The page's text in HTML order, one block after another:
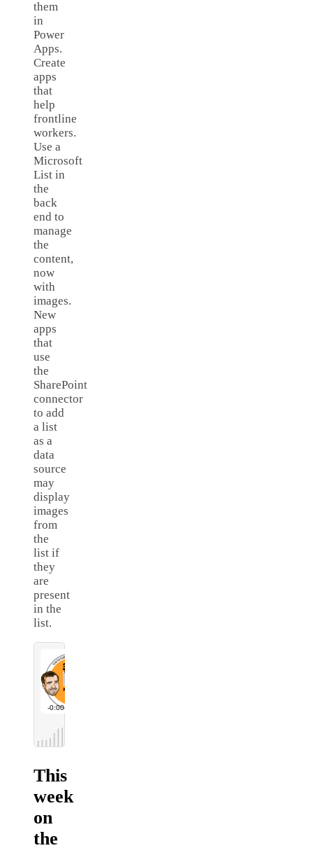
them
in
Power
Apps.
Create
apps
that
help
frontline
workers.
Use a
Microsoft
List in
the
back
end to
manage
the
content,
now
with
images.
New
apps
that
use
the
SharePoint
connector
to add
a list
as a
data
source
may
display
images
from
the
list if
they
are
present
in the
list.
This
week
on
the